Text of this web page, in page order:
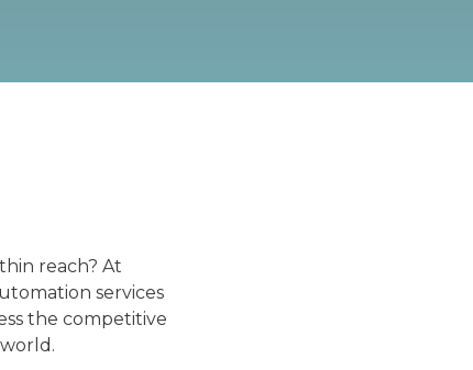
reach? At
services
the competitive